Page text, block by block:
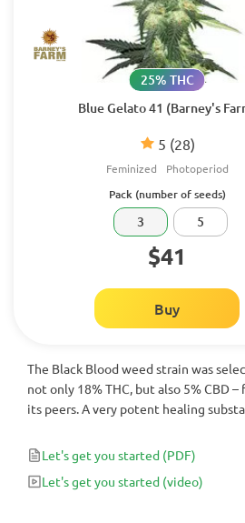
Blue Gelato 41 (Barney's
5 (28)
25% THC
Feminized Photoperiod
Pack (number of seeds)
3 5
$41
Buy
The Black Blood weed strain was
not only 18% THC, but also 5% CBD
its peers. A very potent healing
the effects of THC, making the high
headed. These blueberry-smelling
choice if you’re looking to medicate
wake up until late at night.
Let's get you started (PDF)
Let's get you started (video)